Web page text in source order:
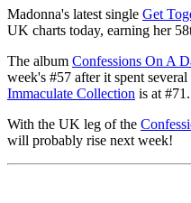
Madonna's latest single Get
UK charts today, earning her
The album Confessions On A
week's #57 after it spent
Immaculate Collection is at #71.
With the UK leg of the
will probably rise next week!